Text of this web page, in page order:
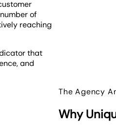
of
reaching
that
and
The Agency
Why